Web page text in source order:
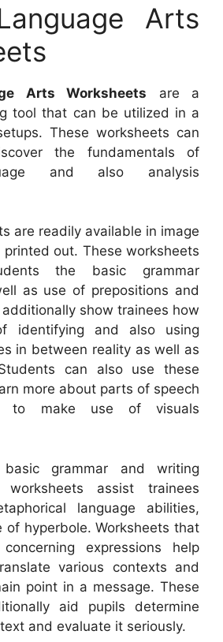
Arts
Arts Worksheets are a
tool that can be utilized in a
These worksheets can
the fundamentals of
and also analysis
are readily available in image
out. These worksheets
the basic grammar
as use of prepositions and
show trainees how
identifying and also using
in between reality as well as
can also use these
more about parts of speech
to make use of visuals
grammar and writing
assist trainees
language abilities,
of hyperbole. Worksheets that
expressions help
various contexts and
point in a message. These
aid pupils determine
and evaluate it seriously.